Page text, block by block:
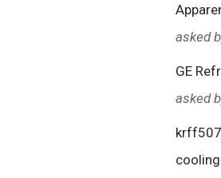
asked
GE
asked
cooling